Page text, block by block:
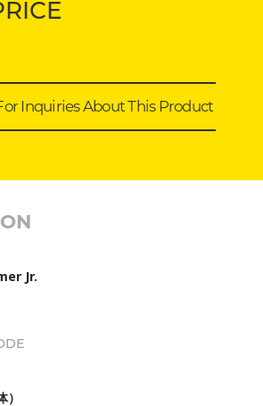
Inquiries About This Product
Jr.